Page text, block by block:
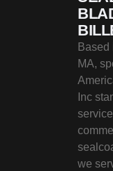
Based
MA,
Inc
we